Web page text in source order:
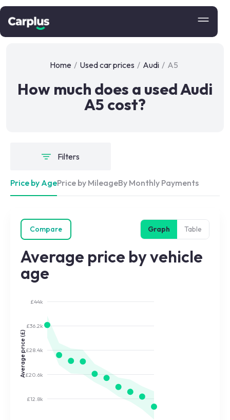
Home / Used car prices / Audi / A5
How much does a used Audi
A5 cost?
Filters
Price by AgePrice by MileageBy Monthly Payments
Compare Graph Table
Average price by vehicle
age
£12.8k
£20.6k
£28.4k
£36.2k
£44k
Average price (£)